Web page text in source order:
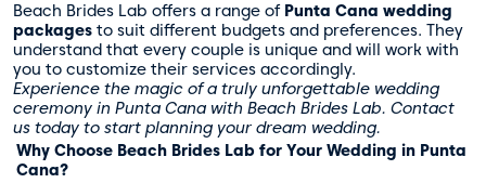
Beach Brides Lab offers a range of Punta Cana wedding
packages to suit different budgets and preferences. They
understand that every couple is unique and will work with
you to customize their services accordingly.
Experience the magic of a truly unforgettable wedding
ceremony in Punta Cana with Beach Brides Lab. Contact
us today to start planning your dream wedding.
Why Choose Beach Brides Lab for Your Wedding in Punta
Cana?